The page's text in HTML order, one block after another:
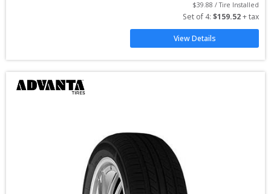
$39.88 / Tire Installed
Set of 4: $159.52 + tax
View Details